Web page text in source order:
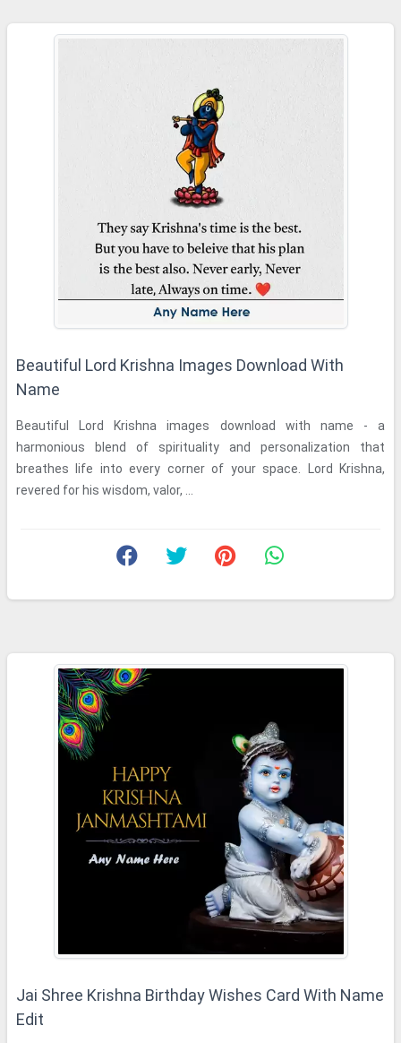
Beautiful Lord Krishna Images Download With
Name
Beautiful Lord Krishna images download with name - a
harmonious blend of spirituality and personalization that
breathes life into every corner of your space. Lord Krishna,
revered for his wisdom, valor, ...
Jai Shree Krishna Birthday Wishes Card With Name
Edit